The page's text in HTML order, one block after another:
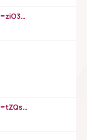
https://www.youtube.com/watch?v=ziO3L124M2I
https://www.youtube.com/watch?v=tZQsnfpOisc&t=75s